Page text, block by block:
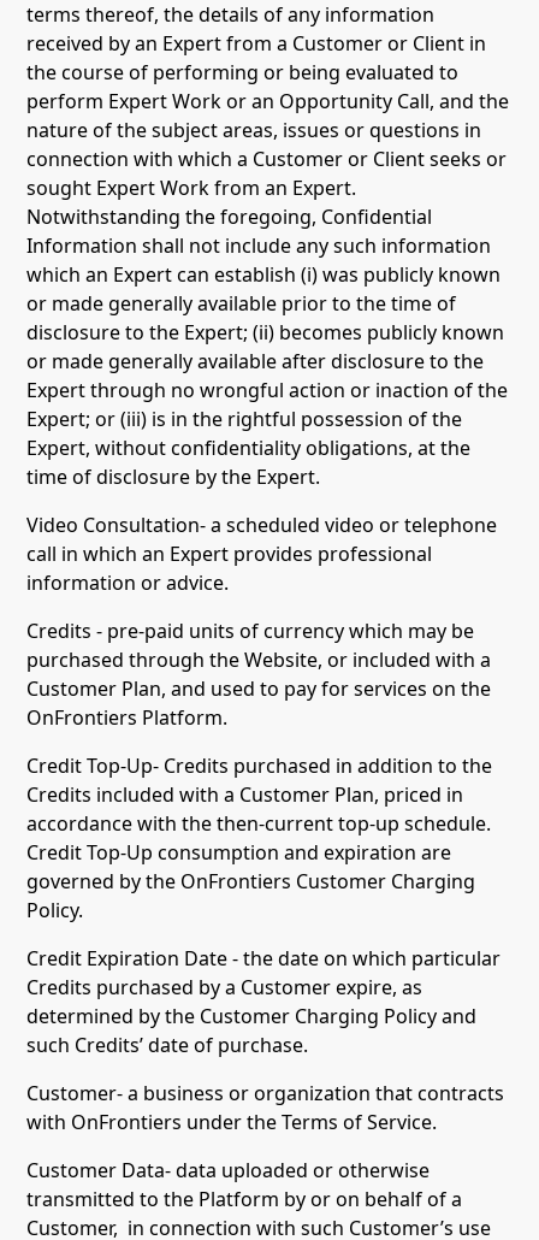
terms thereof, the details of any information
received by an Expert from a Customer or Client in
the course of performing or being evaluated to
perform Expert Work or an Opportunity Call, and the
nature of the subject areas, issues or questions in
connection with which a Customer or Client seeks or
sought Expert Work from an Expert.
Notwithstanding the foregoing, Confidential
Information shall not include any such information
which an Expert can establish (i) was publicly known
or made generally available prior to the time of
disclosure to the Expert; (ii) becomes publicly known
or made generally available after disclosure to the
Expert through no wrongful action or inaction of the
Expert; or (iii) is in the rightful possession of the
Expert, without confidentiality obligations, at the
time of disclosure by the Expert.
Video Consultation- a scheduled video or telephone
call in which an Expert provides professional
information or advice.
Credits - pre-paid units of currency which may be
purchased through the Website, or included with a
Customer Plan, and used to pay for services on the
OnFrontiers Platform.
Credit Top-Up- Credits purchased in addition to the
Credits included with a Customer Plan, priced in
accordance with the then-current top-up schedule.
Credit Top-Up consumption and expiration are
governed by the OnFrontiers Customer Charging
Policy.
Credit Expiration Date - the date on which particular
Credits purchased by a Customer expire, as
determined by the Customer Charging Policy and
such Credits’ date of purchase.
Customer- a business or organization that contracts
with OnFrontiers under the Terms of Service.
Customer Data- data uploaded or otherwise
transmitted to the Platform by or on behalf of a
Customer, in connection with such Customer’s use